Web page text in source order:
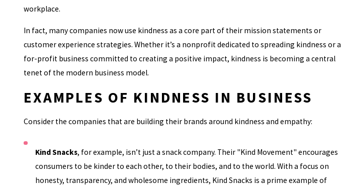
workplace.
In fact, many companies now use kindness as a core part of their mission statements or
customer experience strategies. Whether it’s a nonprofit dedicated to spreading kindness or a
for-profit business committed to creating a positive impact, kindness is becoming a central
tenet of the modern business model.
EXAMPLES OF KINDNESS IN BUSINESS
Consider the companies that are building their brands around kindness and empathy:
Kind Snacks, for example, isn’t just a snack company. Their "Kind Movement" encourages
consumers to be kinder to each other, to their bodies, and to the world. With a focus on
honesty, transparency, and wholesome ingredients, Kind Snacks is a prime example of